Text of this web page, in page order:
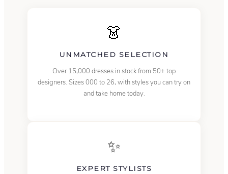
👗
UNMATCHED SELECTION
Over 15,000 dresses in stock from 50+ top
designers. Sizes 000 to 26, with styles you can try on
and take home today.
✨
EXPERT STYLISTS